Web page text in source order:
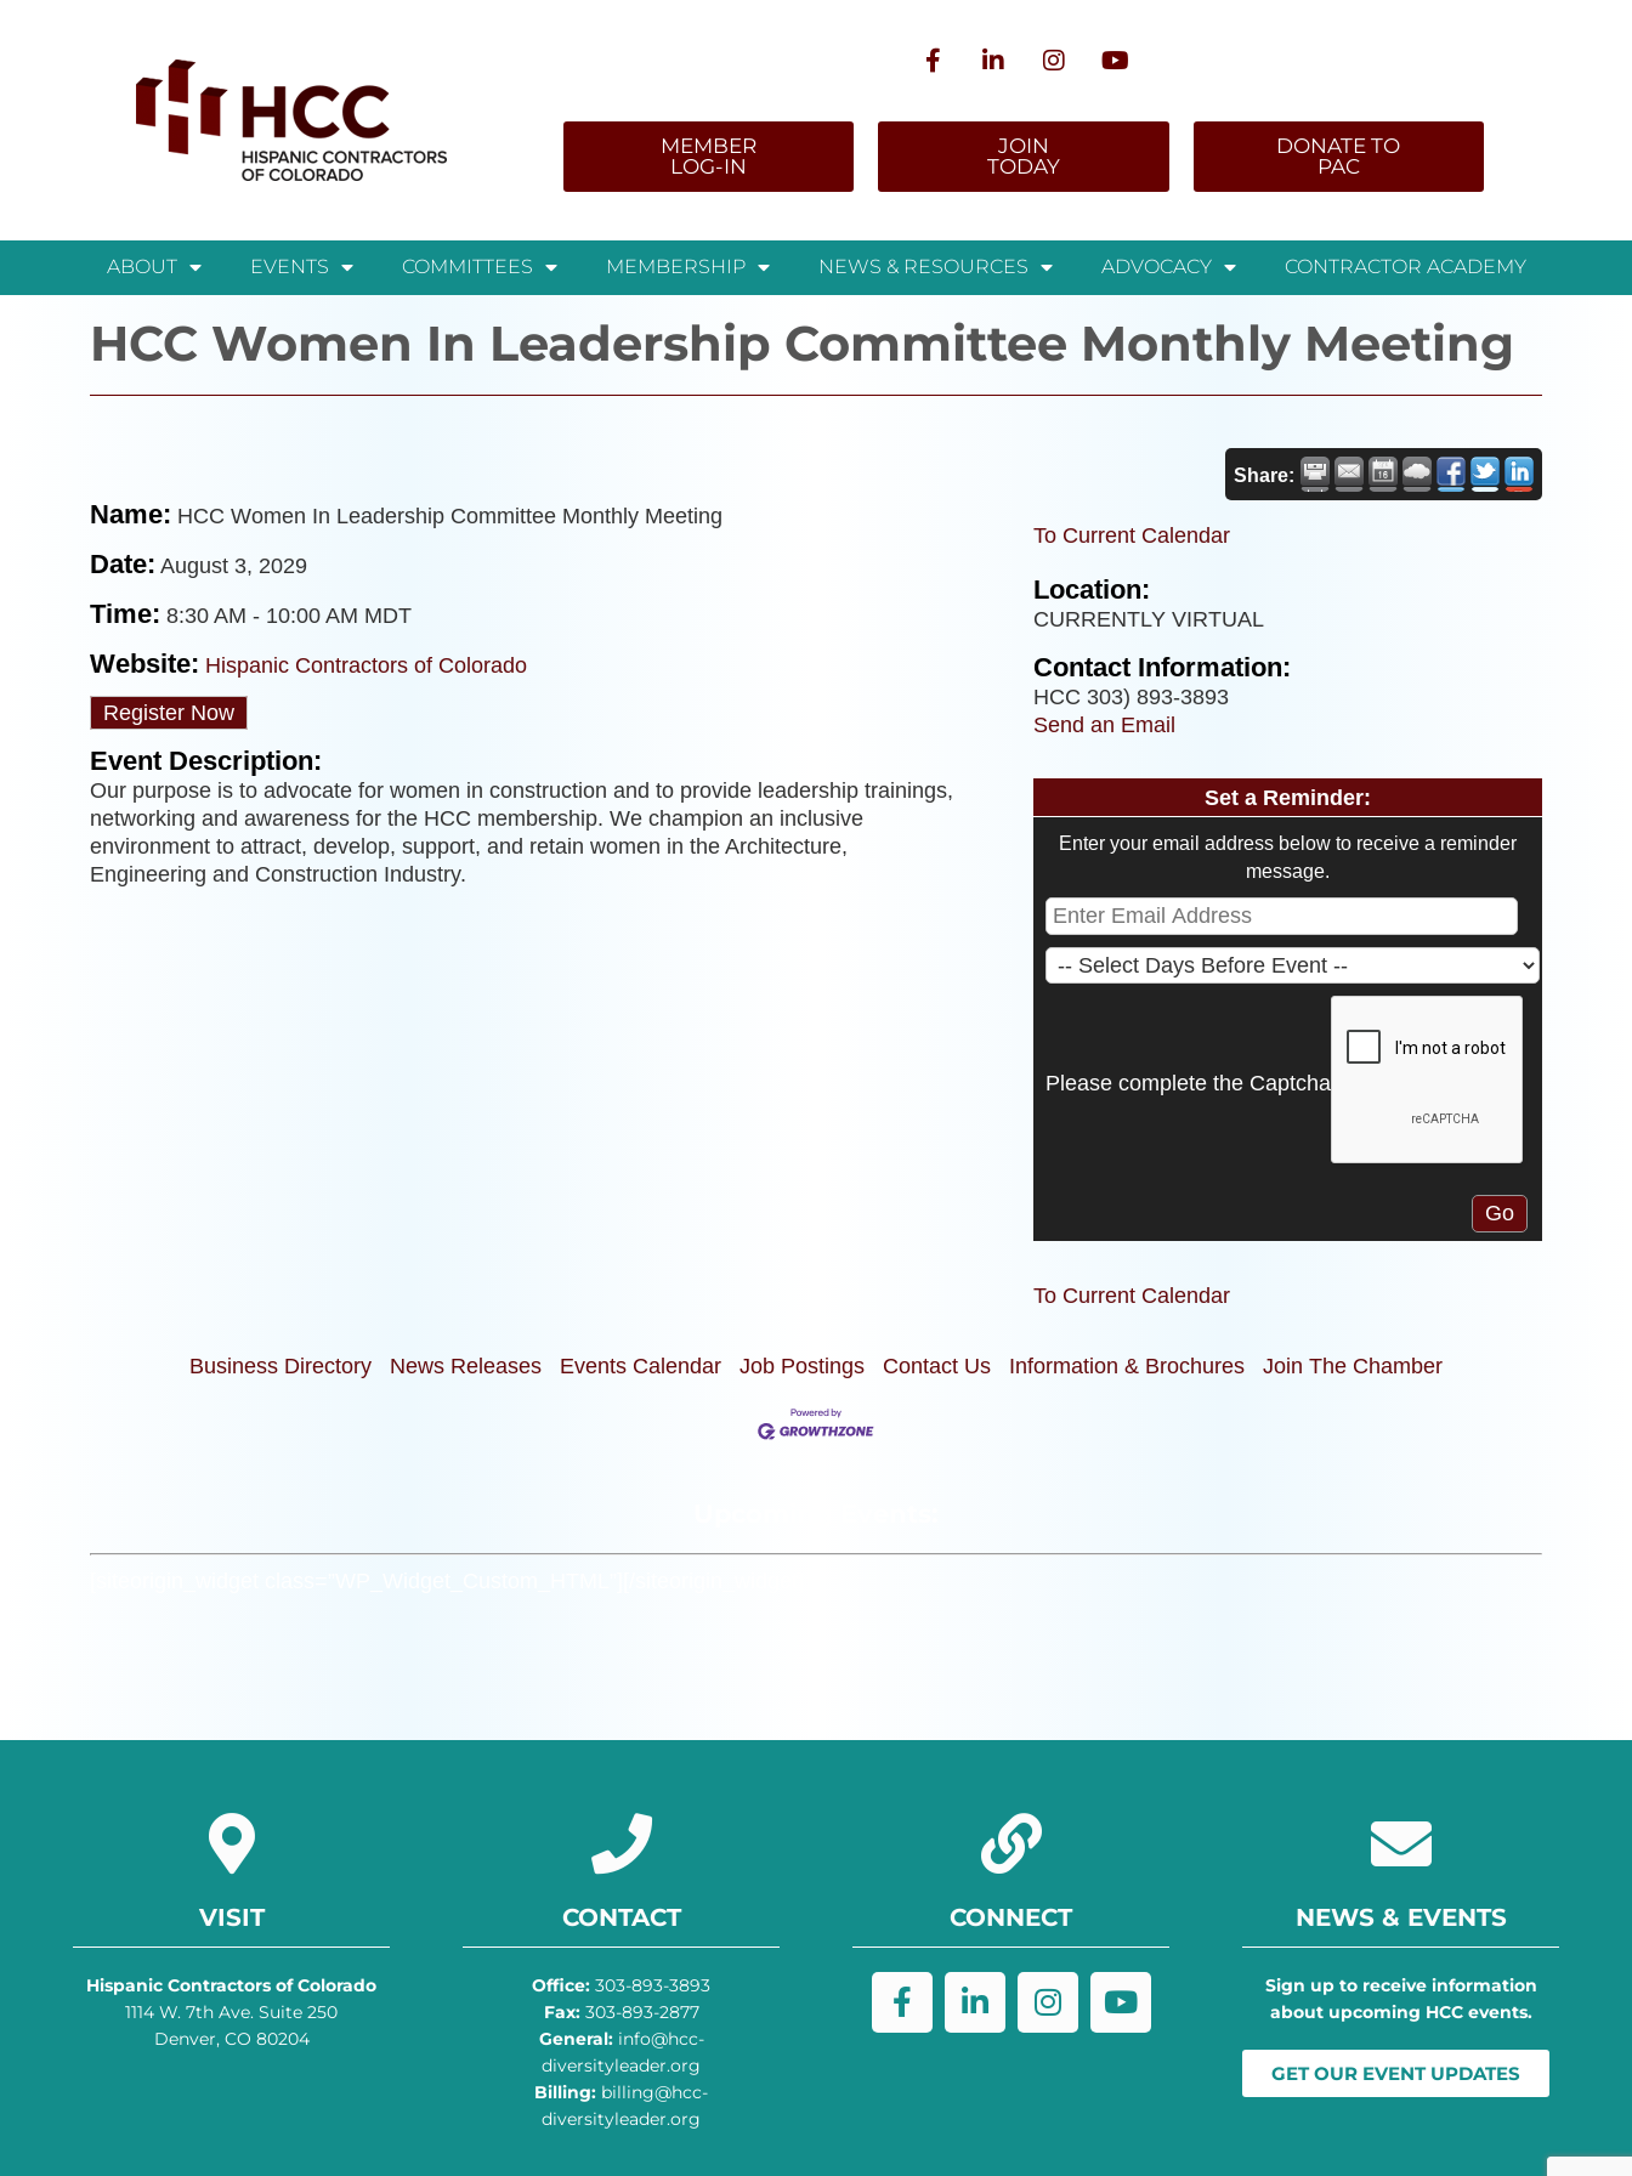
MEMBER
LOG-IN
JOIN
TODAY
DONATE TO
PAC
ABOUT EVENTS COMMITTEES MEMBERSHIP NEWS & RESOURCES ADVOCACY CONTRACTOR ACADEMY
HCC Women In Leadership Committee Monthly Meeting
Share:
Name: HCC Women In Leadership Committee Monthly Meeting
Date: August 3, 2029
Time: 8:30 AM - 10:00 AM MDT
Website: Hispanic Contractors of Colorado
Register Now
Event Description:
Our purpose is to advocate for women in construction and to provide leadership trainings,
networking and awareness for the HCC membership. We champion an inclusive
environment to attract, develop, support, and retain women in the Architecture,
Engineering and Construction Industry.
To Current Calendar
Location:
CURRENTLY VIRTUAL
Contact Information:
HCC 303) 893-3893
Send an Email
Set a Reminder:
Enter your email address below to receive a reminder
message.
Please complete the Captcha
To Current Calendar
Business Directory News Releases Events Calendar Job Postings Contact Us Information & Brochures Join The Chamber
VISIT
Hispanic Contractors of Colorado
1114 W. 7th Ave. Suite 250
Denver, CO 80204
CONTACT
Office: 303-893-3893
Fax:303-893-2877
General:info@hcc-
diversityleader.org
Billing: billing@hcc-
diversityleader.org
CONNECT NEWS & EVENTS
Sign up to receive information
about upcoming HCC events.
GET OUR EVENT UPDATES